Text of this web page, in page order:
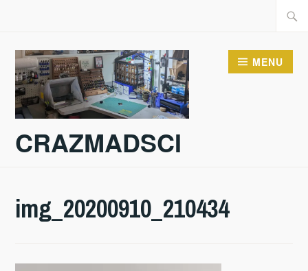
content
CRAZMADSCI
MENU
img_20200910_210434